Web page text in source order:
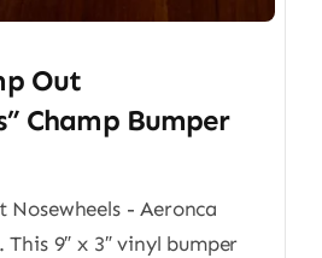
Out
Champ Bumper
Nosewheels - Aeronca
9″ x 3″ vinyl bumper